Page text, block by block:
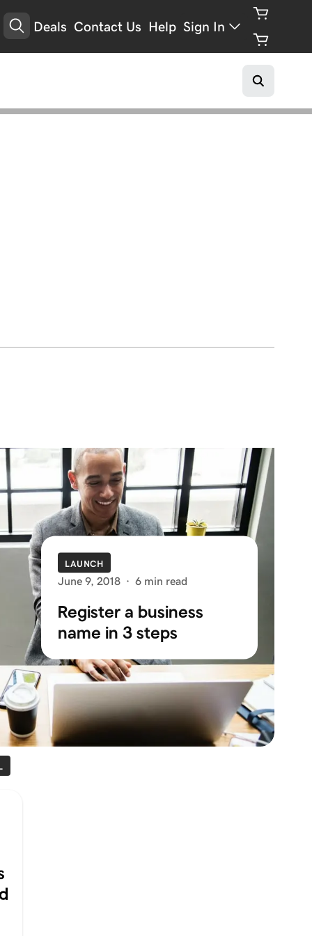
Deals Contact Us Help Sign In
LAUNCH
June 9, 2018 · 6 min read
Register a business
name in 3 steps